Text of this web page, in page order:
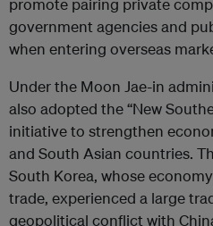
promote pairing private
government agencies and
when entering overseas
Under the Moon Jae-in
also adopted the “New
initiative to strengthen
and South Asian countries.
South Korea, whose
trade, experienced a large
geopolitical conflict with